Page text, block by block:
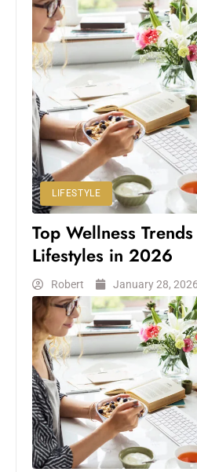
LIFESTYLE
Top Wellness
Lifestyles in 2026
Robert January 28, 2026